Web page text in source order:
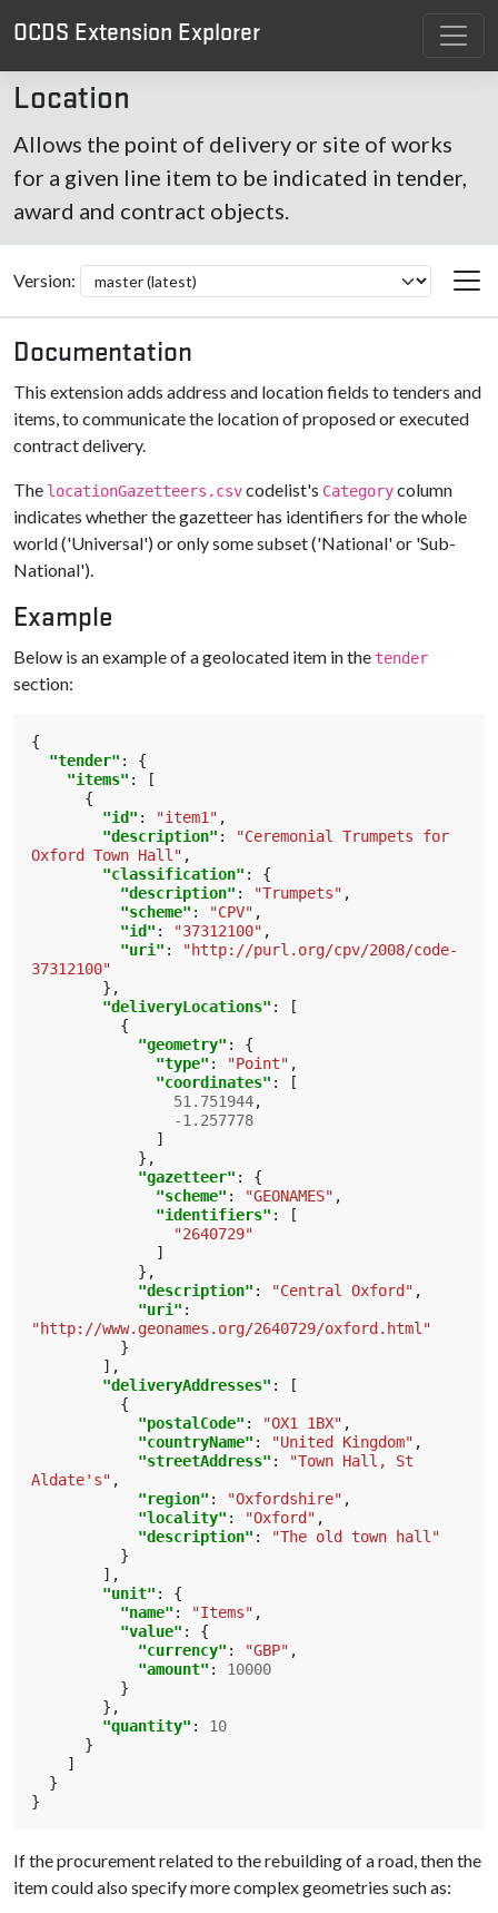
OCDS Extension Explorer
Location
Allows the point of delivery or site of works
for a given line item to be indicated in tender,
award and contract objects.
Version:
Documentation
This extension adds address and location fields to tenders and
items, to communicate the location of proposed or executed
contract delivery.
The locationGazetteers.csvcodelist's Categorycolumn
indicates whether the gazetteer has identifiers for the whole
world ('Universal') or only some subset ('National' or 'Sub-
National').
Example
Below is an example of a geolocated item in the tender
section:
{
"tender" :
{
"items" :
[
{
"id" : "item1" ,
"description" :
"Ceremonial Trumpets for
Oxford Town Hall" ,
"classification" :
{
"description" : "Trumpets" ,
"scheme" : "CPV" ,
"id" : "37312100" ,
"uri" :
"http://purl.org/cpv/2008/code-
37312100"
},
"deliveryLocations" :
[
{
"geometry" :
{
"type" : "Point" ,
"coordinates" :
[
51.751944,
-1.257778
]
},
"gazetteer" :
{
"scheme" : "GEONAMES" ,
"identifiers" :
[
"2640729"
]
},
"description" : "Central Oxford" ,
"uri" :
"http://www.geonames.org/2640729/oxford.html"
}
],
"deliveryAddresses" :
[
{
"postalCode" : "OX1 1BX" ,
"countryName" : "United Kingdom" ,
"streetAddress" :
"Town Hall, St
Aldate's" ,
"region" : "Oxfordshire" ,
"locality" : "Oxford" ,
"description" :
"The old town hall"
}
],
"unit" :
{
"name" : "Items" ,
"value" :
{
"currency" : "GBP" ,
"amount" :
10000
}
},
"quantity" :
10
}
]
}
}
If the procurement related to the rebuilding of a road, then the
item could also specify more complex geometries such as: